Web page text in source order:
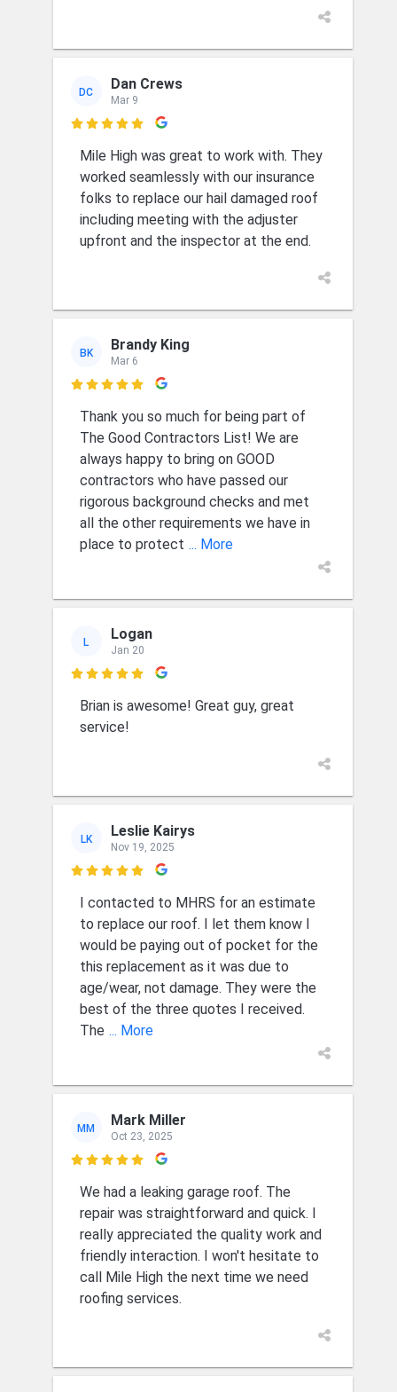
DC Dan Crews
Mar 9

Mile High was great to work with. They
worked seamlessly with our insurance
folks to replace our hail damaged roof
including meeting with the adjuster
upfront and the inspector at the end.
BK Brandy King
Mar 6

Thank you so much for being part of
The Good Contractors List! We are
always happy to bring on GOOD
contractors who have passed our
rigorous background checks and met
all the other requirements we have in
place to protect ... More
L Logan
Jan 20

Brian is awesome! Great guy, great
service!
LK Leslie Kairys
Nov 19, 2025

I contacted to MHRS for an estimate
to replace our roof. I let them know I
would be paying out of pocket for the
this replacement as it was due to
age/wear, not damage. They were the
best of the three quotes I received.
The ... More
MM Mark Miller
Oct 23, 2025

We had a leaking garage roof. The
repair was straightforward and quick. I
really appreciated the quality work and
friendly interaction. I won't hesitate to
call Mile High the next time we need
roofing services.